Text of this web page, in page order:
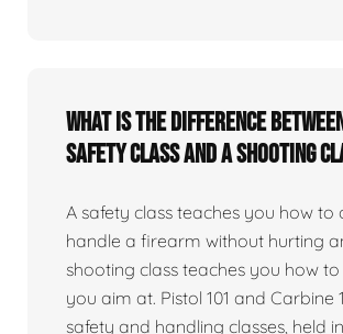
What is the difference
safety class and a shooting
A safety class teaches you how to
handle a firearm without hurting
shooting class teaches you how
you aim at. Pistol 101 and Carbine
safety and handling classes, held